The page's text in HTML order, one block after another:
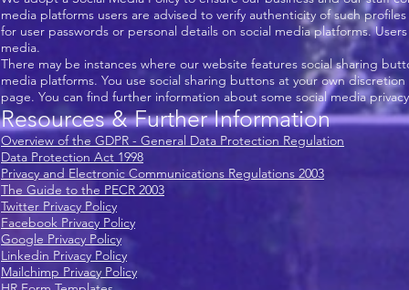
media platforms users are advised to verify authenticity of such
for user passwords or personal details on social media platforms.
media.
There may be instances where our website features social sharing
media platforms. You use social sharing buttons at your own
page. You can find further information about some social media
Resources & Further Information
Overview of the GDPR - General Data Protection Regulation
Data Protection Act 1998
Privacy and Electronic Communications Regulations 2003
The Guide to the PECR 2003
Twitter Privacy Policy
Facebook Privacy Policy
Google Privacy Policy
Linkedin Privacy Policy
Mailchimp Privacy Policy